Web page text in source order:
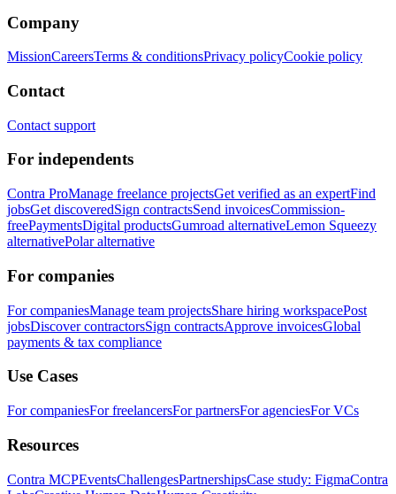
Company
MissionCareersTerms & conditionsPrivacy policyCookie policy
Contact
Contact support
For independents
Contra ProManage freelance projectsGet verified as an expertFind
jobsGet discoveredSign contractsSend invoicesCommission-
freePaymentsDigital productsGumroad alternativeLemon Squeezy
alternativePolar alternative
For companies
For companiesManage team projectsShare hiring workspacePost
jobsDiscover contractorsSign contractsApprove invoicesGlobal
payments & tax compliance
Use Cases
For companiesFor freelancersFor partnersFor agenciesFor VCs
Resources
Contra MCPEventsChallengesPartnershipsCase study: FigmaContra